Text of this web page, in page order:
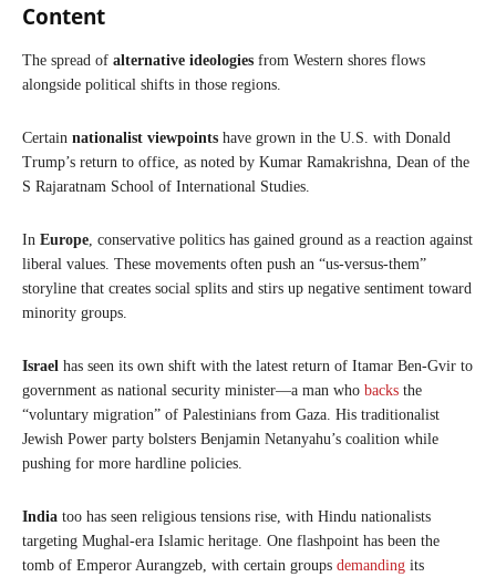
Content
The spread of alternative ideologies from Western shores flows
alongside political shifts in those regions.
Certain nationalist viewpoints have grown in the U.S. with Donald
Trump’s return to office, as noted by Kumar Ramakrishna, Dean of the
S Rajaratnam School of International Studies.
In Europe , conservative politics has gained ground as a reaction against
liberal values. These movements often push an “us-versus-them”
storyline that creates social splits and stirs up negative sentiment toward
minority groups.
Israel has seen its own shift with the latest return of Itamar Ben-Gvir to
government as national security minister—a man who backs the
“voluntary migration” of Palestinians from Gaza. His traditionalist
Jewish Power party bolsters Benjamin Netanyahu’s coalition while
pushing for more hardline policies.
India too has seen religious tensions rise, with Hindu nationalists
targeting Mughal-era Islamic heritage. One flashpoint has been the
tomb of Emperor Aurangzeb, with certain groups demanding its